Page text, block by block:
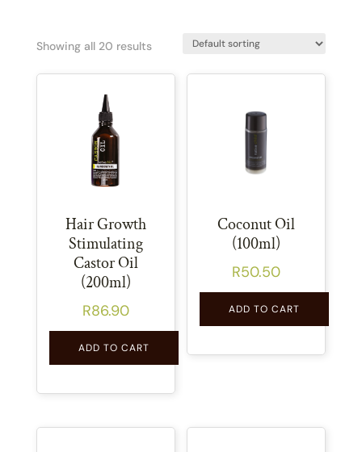
Showing all 20 results
Hair Growth
Stimulating
Castor Oil
(200ml)
R86.90
ADD TO CART
Coconut Oil
(100ml)
R50.50
ADD TO CART